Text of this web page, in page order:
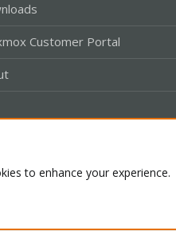
Customer Portal
to enhance your experience.